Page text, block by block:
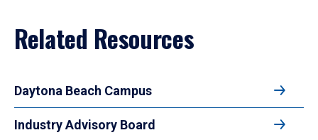
Related Resources
Daytona Beach Campus
Industry Advisory Board